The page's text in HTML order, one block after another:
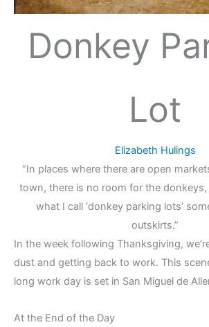
Donkey
Lot
Elizabeth Hulings
“In places where there are open
town, there is no room for the
what I call ‘donkey parking lots’
outskirts.”
In the week following Thanksgiving,
dust and getting back to work. This
long work day is set in San Miguel de
At the End of the Day